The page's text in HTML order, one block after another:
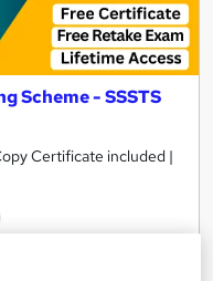
Scheme - SSSTS
Certificate included |